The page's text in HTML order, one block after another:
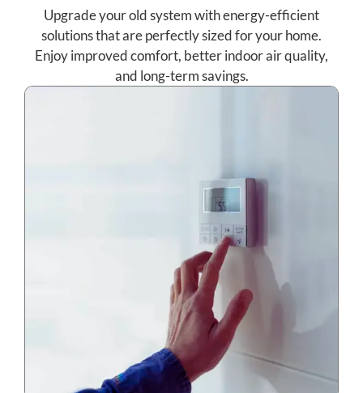
Upgrade your old system with energy-efficient
solutions that are perfectly sized for your home.
Enjoy improved comfort, better indoor air quality,
and long-term savings.